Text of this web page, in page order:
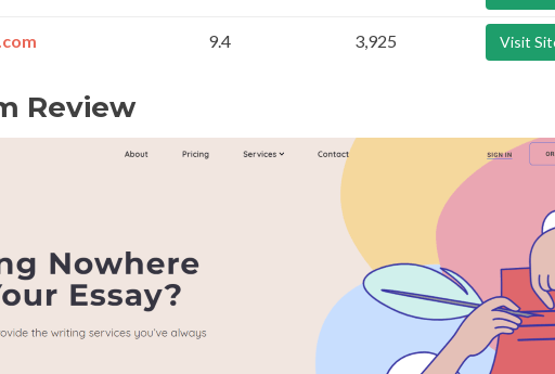
9.4 3,925 Visit
Review